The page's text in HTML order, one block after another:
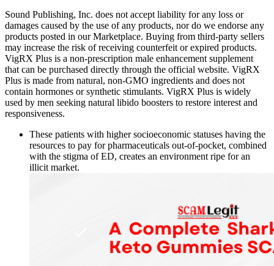
Sound Publishing, Inc. does not accept liability for any loss or
damages caused by the use of any products, nor do we endorse any
products posted in our Marketplace. Buying from third-party sellers
may increase the risk of receiving counterfeit or expired products.
VigRX Plus is a non-prescription male enhancement supplement
that can be purchased directly through the official website. VigRX
Plus is made from natural, non-GMO ingredients and does not
contain hormones or synthetic stimulants. VigRX Plus is widely
used by men seeking natural libido boosters to restore interest and
responsiveness.
These patients with higher socioeconomic statuses having the
resources to pay for pharmaceuticals out-of-pocket, combined
with the stigma of ED, creates an environment ripe for an
illicit market.